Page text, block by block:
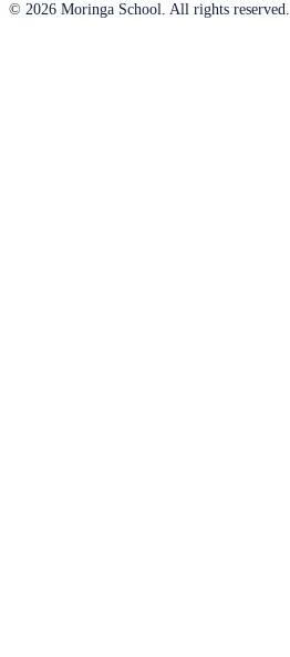
© 2026 Moringa School. All rights reserved.